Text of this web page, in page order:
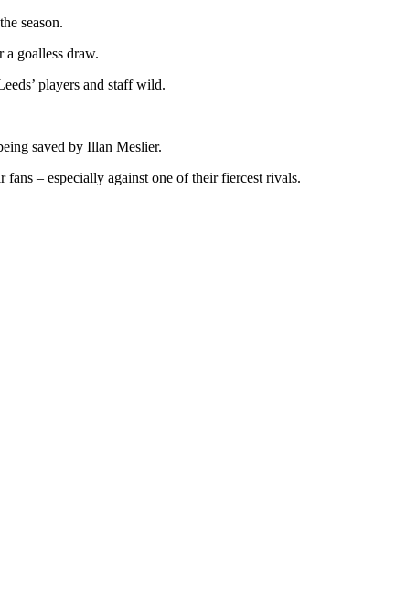
season.
goalless draw.
players and staff wild.
saved by Illan Meslier.
– especially against one of their fiercest rivals.